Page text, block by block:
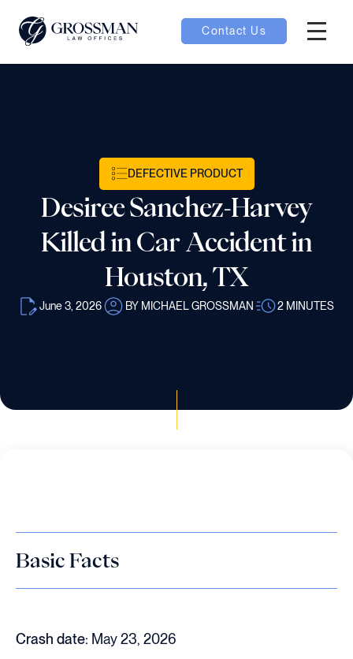
Contact Us
DEFECTIVE PRODUCT
Desiree Sanchez-Harvey
Killed in Car Accident in
Houston, TX
June 3, 2026 BY MICHAEL GROSSMAN 2 MINUTES
Basic Facts
Crash date: May 23, 2026